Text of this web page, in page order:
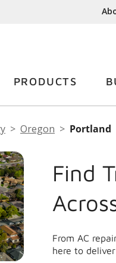
PRODUCTS
Oregon Portland
Find
From AC
here to